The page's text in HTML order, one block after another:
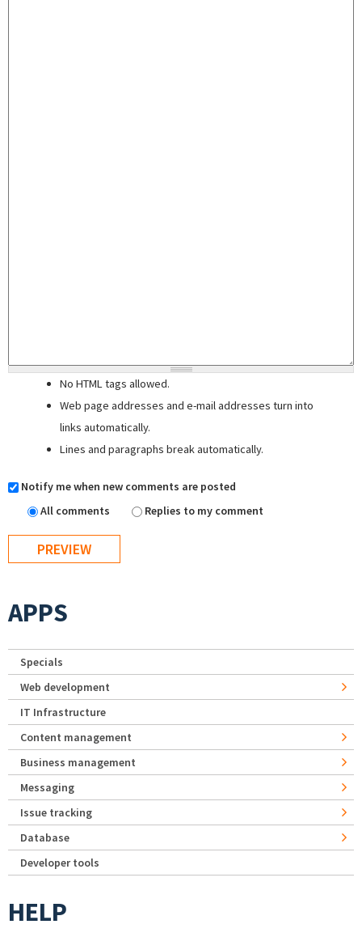
No HTML tags allowed.
Web page addresses and e-mail addresses turn into
links automatically.
Lines and paragraphs break automatically.
Notify me when new comments are posted
All comments
Replies to my comment
APPS
Specials
Web development
IT Infrastructure
Content management
Business management
Messaging
Issue tracking
Database
Developer tools
HELP